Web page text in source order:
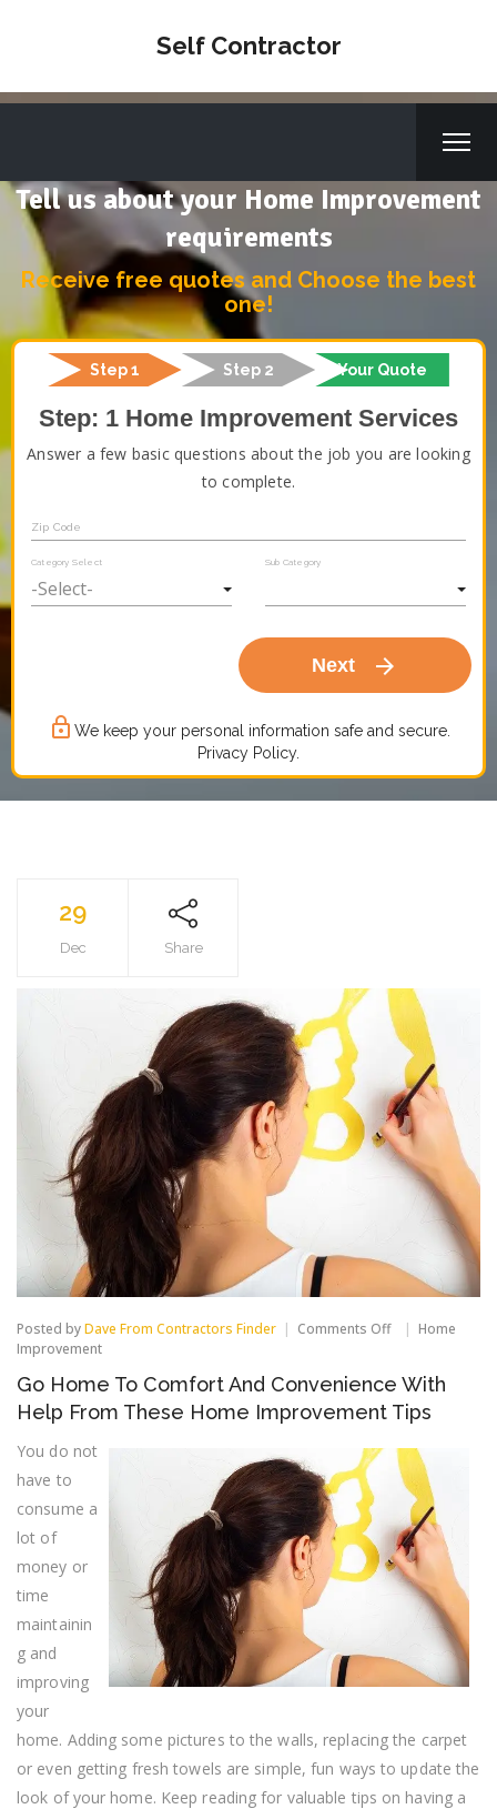
Self Contractor
Tell us about your Home Improvement
requirements
Receive free quotes and Choose the best
one!
Step 1 Step 2 Your Quote
Step: 1 Home Improvement Services
Answer a few basic questions about the job you are looking
to complete.
Zip Code
Category Select Sub Category
Next arrow_forward
lock_outline We keep your personal information safe and secure.
Privacy Policy.
29
Dec Share
Posted byDave From Contractors Finder Comments Offon
To
Comfort
And
With
Help
From
These
Home
Improvement
Tips
Home
Improvement
Go Home To Comfort And Convenience With
Help From These Home Improvement Tips
You do not
have to
consume a
lot of
money or
time
maintainin
g and
improving
your
home. Adding some pictures to the walls, replacing the carpet
or even getting fresh towels are simple, fun ways to update the
look of your home. Keep reading for valuable tips on having a